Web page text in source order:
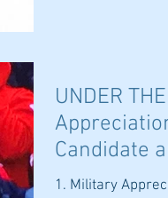
UNDER
Candidate
Teams
1. Military